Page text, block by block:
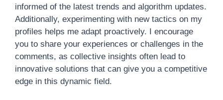
informed of the latest trends and algorithm updates.
Additionally, experimenting with new tactics on my
profiles helps me adapt proactively. I encourage
you to share your experiences or challenges in the
comments, as collective insights often lead to
innovative solutions that can give you a competitive
edge in this dynamic field.